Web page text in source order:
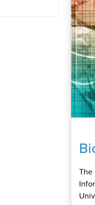
The